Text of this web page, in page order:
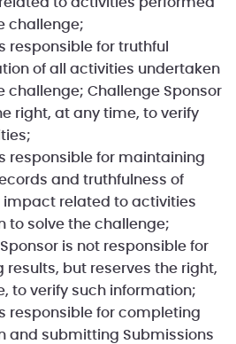
challenge;
responsible for truthful
of all activities undertaken
challenge; Challenge Sponsor
right, at any time, to verify
responsible for maintaining
and truthfulness of
impact related to activities
to solve the challenge;
is not responsible for
results, but reserves the right,
to verify such information;
responsible for completing
and submitting Submissions